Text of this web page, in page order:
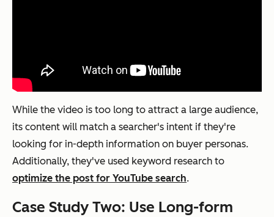
While the video is too long to attract a large audience,
its content will match a searcher's intent if they're
looking for in-depth information on buyer personas.
Additionally, they've used keyword research to
optimize the post for YouTube search.
Case Study Two: Use Long-form